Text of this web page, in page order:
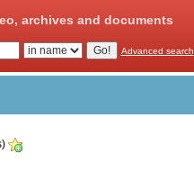
archives and documents
Advanced search